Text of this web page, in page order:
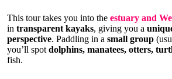
This tour takes you into the estuary and
in transparent kayaks, giving you a
perspective. Paddling in a small group
you’ll spot dolphins, manatees, otters,
fish.